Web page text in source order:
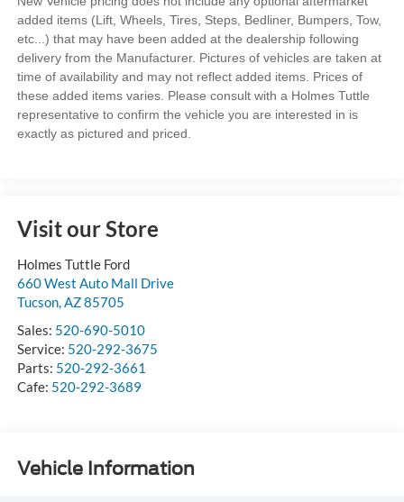
added items (Lift, Wheels, Tires, Steps, Bedliner, Bumpers, Tow,
etc...) that may have been added at the dealership following
delivery from the Manufacturer. Pictures of vehicles are taken at
time of availability and may not reflect added items. Prices of
these added items varies. Please consult with a Holmes Tuttle
representative to confirm the vehicle you are interested in is
exactly as pictured and priced.
Visit our Store
Holmes Tuttle Ford
660 West Auto Mall Drive
Tucson,AZ85705
Sales: 520-690-5010
Service: 520-292-3675
Parts: 520-292-3661
Cafe: 520-292-3689
Vehicle Information